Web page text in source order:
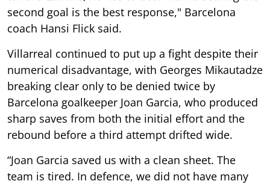
second goal is the best response," Barcelona
coach Hansi Flick said.
Villarreal continued to put up a fight despite their
numerical disadvantage, with Georges Mikautadze
breaking clear only to be denied twice by
Barcelona goalkeeper Joan Garcia, who produced
sharp saves from both the initial effort and the
rebound before a third attempt drifted wide.
“Joan Garcia saved us with a clean sheet. The
team is tired. In defence, we did not have many